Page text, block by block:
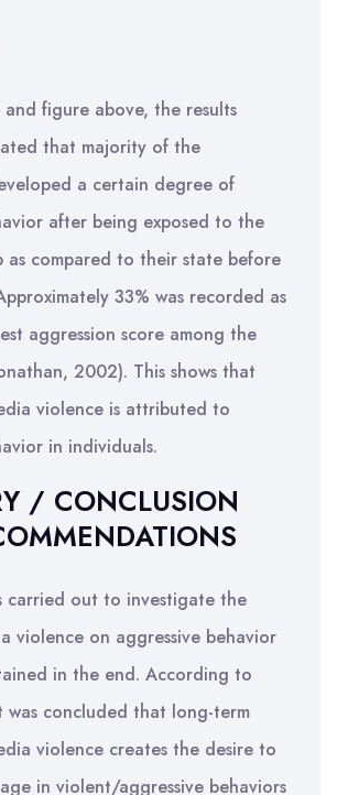
figure above, the results
that majority of the
a certain degree of
after being exposed to the
as compared to their state before
33% was recorded as
aggression score among the
2002). This shows that
violence is attributed to
in individuals.
/ CONCLUSION
carried out to investigate the
violence on aggressive behavior
in the end. According to
was concluded that long-term
violence creates the desire to
in violent/aggressive behaviors